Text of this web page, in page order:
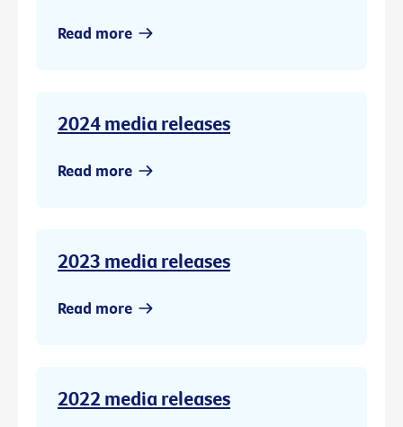
Read more
2024 media releases
Read more
2023 media releases
Read more
2022 media releases